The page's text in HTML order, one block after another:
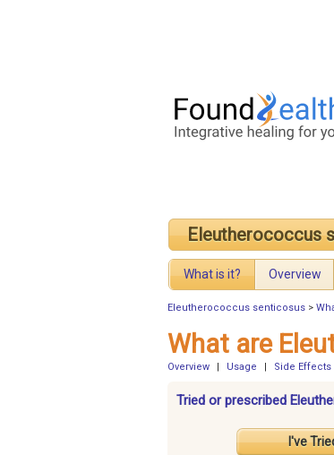
Eleutherococcus
What is it? Overview
Eleutherococcus senticosus >
What are
Overview Usage Side
Tried or prescribed
I've